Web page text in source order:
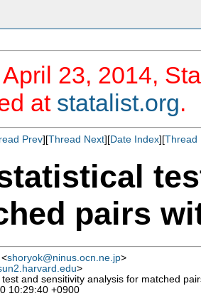
23, 2014,
at statalist.org.
Prev][Thread Next][Date Index][Thread
pairs
shoryok@ninus.ocn.ne.jp>
>
and sensitivity analysis for matched
10:29:40 +0900